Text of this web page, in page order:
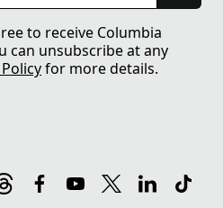
to receive Columbia
can unsubscribe at any
for more details.